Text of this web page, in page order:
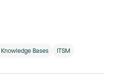
Knowledge Bases ITSM